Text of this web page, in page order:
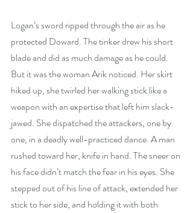
Logan’s sword ripped through the air as he
protected Doward. The tinker drew his short
blade and did as much damage as he could.
But it was the woman Arik noticed. Her skirt
hiked up, she twirled her walking stick like a
weapon with an expertise that left him slack-
jawed. She dispatched the attackers, one by
one, in a deadly well-practiced dance. A man
rushed toward her, knife in hand. The sneer on
his face didn’t match the fear in his eyes. She
stepped out of his line of attack, extended her
stick to her side, and holding it with both